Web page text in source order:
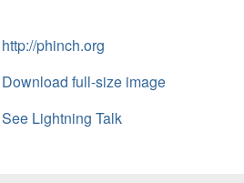
http://phinch.org
Download full-size image
See Lightning Talk